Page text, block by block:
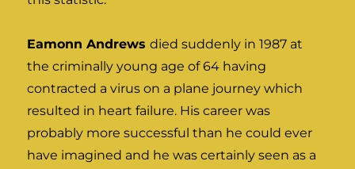
Eamonn Andrewsdied suddenly in 1987 at
the criminally young age of 64 having
contracted a virus on a plane journey which
resulted in heart failure. His career was
probably more successful than he could ever
have imagined and he was certainly seen as a